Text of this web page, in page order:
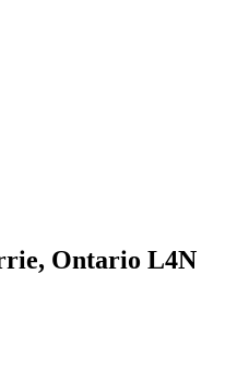
Ontario L4N